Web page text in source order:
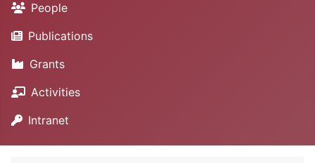
People
Publications
Grants
Activities
Intranet